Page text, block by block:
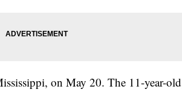
on May 20. The 11-year-